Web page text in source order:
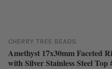
CHERRY TREE BEADS
Amethyst 17x30mm Faceted
with Silver Stainless Steel Top